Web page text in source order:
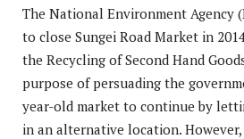
The National Environment Agency
to close Sungei Road Market in
the Recycling of Second Hand
purpose of persuading the
year-old market to continue by
in an alternative location.